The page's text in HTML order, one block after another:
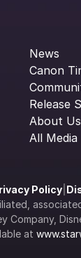
News
Canon
Release
About Us
All Media
Policy|
Company,
at